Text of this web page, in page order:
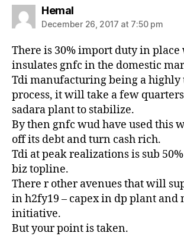
Hemalsays:
December 26, 2017 at 7:50 pm
There is 30% import duty in
insulates gnfc in the domestic
Tdi manufacturing being a highly
process, it will take a few
sadara plant to stabilize.
By then gnfc wud have used this
off its debt and turn cash rich.
Tdi at peak realizations is sub
biz topline.
There r other avenues that will
in h2fy19 – capex in dp plant and
initiative.
But your point is taken.